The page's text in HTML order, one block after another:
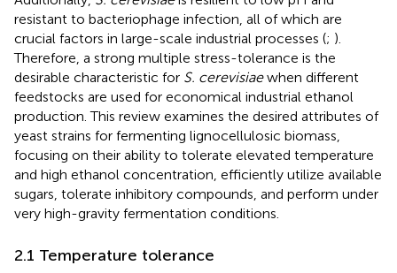
resistant to bacteriophage infection, all of which are
crucial factors in large-scale industrial processes (; ).
Therefore, a strong multiple stress-tolerance is the
desirable characteristic for S. cerevisiaewhen different
feedstocks are used for economical industrial ethanol
production. This review examines the desired attributes of
yeast strains for fermenting lignocellulosic biomass,
focusing on their ability to tolerate elevated temperature
and high ethanol concentration, efficiently utilize available
sugars, tolerate inhibitory compounds, and perform under
very high-gravity fermentation conditions.
2.1 Temperature tolerance